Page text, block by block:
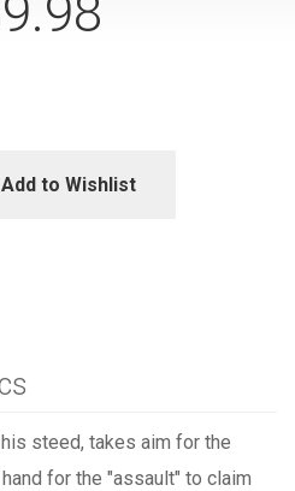
Add to Wishlist
steed, takes aim for the
for the "assault" to claim